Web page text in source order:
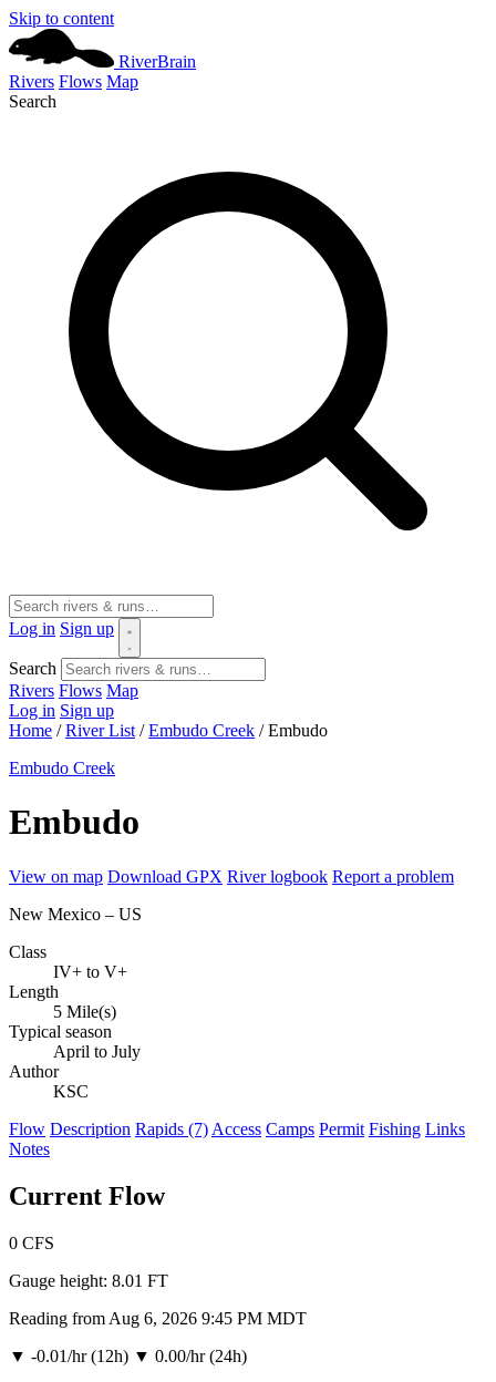
Skip to content
RiverBrain
Rivers Flows Map
Search
Log in Sign up
Search
Rivers Flows Map
Log in Sign up
Home / River List / Embudo Creek / Embudo
Embudo Creek
Embudo
View on map Download GPX River logbook Report a problem
New Mexico – US
Class
IV+ to V+
Length
5 Mile(s)
Typical season
April to July
Author
KSC
Flow Description Rapids (7) Access Camps Permit Fishing Links
Notes
Current Flow
0 CFS
Gauge height: 8.01 FT
Reading from Aug 6, 2026 9:45 PM MDT
▼ -0.01/hr (12h) ▼ 0.00/hr (24h)